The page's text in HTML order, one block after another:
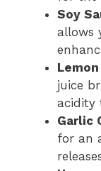
Soy
allows
juice
acidity
Garlic
for an